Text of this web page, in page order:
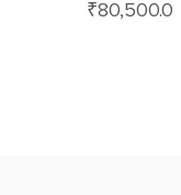
₹80,500.0